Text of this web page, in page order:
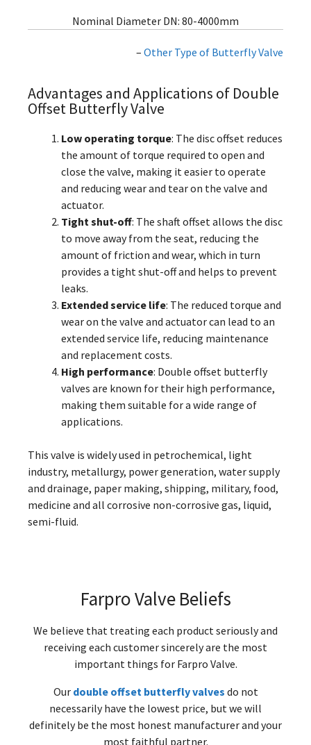
Nominal Diameter DN: 80-4000mm
– Other Type of Butterfly Valve
Advantages and Applications of Double
Offset Butterfly Valve
Low operating torque: The disc offset reduces
the amount of torque required to open and
close the valve, making it easier to operate
and reducing wear and tear on the valve and
actuator.
Tight shut-off: The shaft offset allows the disc
to move away from the seat, reducing the
amount of friction and wear, which in turn
provides a tight shut-off and helps to prevent
leaks.
Extended service life: The reduced torque and
wear on the valve and actuator can lead to an
extended service life, reducing maintenance
and replacement costs.
High performance: Double offset butterfly
valves are known for their high performance,
making them suitable for a wide range of
applications.
This valve is widely used in petrochemical, light
industry, metallurgy, power generation, water supply
and drainage, paper making, shipping, military, food,
medicine and all corrosive non-corrosive gas, liquid,
semi-fluid.
Farpro Valve Beliefs
We believe that treating each product seriously and
receiving each customer sincerely are the most
important things for Farpro Valve.
Our double offset butterfly valves do not
necessarily have the lowest price, but we will
definitely be the most honest manufacturer and your
most faithful partner.